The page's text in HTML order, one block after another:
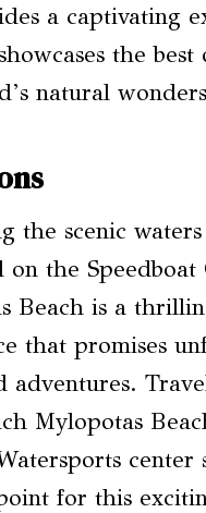
a captivating
the best
natural
the scenic
on the Speedboat
Beach is a
that promises
adventures.
Mylopotas
center
for this